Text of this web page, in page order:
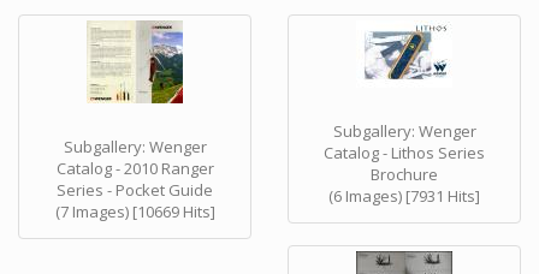
Subgallery: Wenger
Catalog - 2010 Ranger
Series - Pocket Guide
(7 Images) [10669 Hits]
Subgallery: Wenger
Catalog - Lithos Series
Brochure
(6 Images) [7931 Hits]